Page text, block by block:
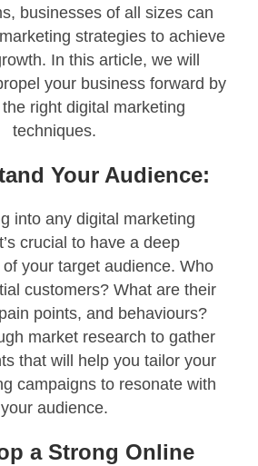
businesses of all sizes can
strategies to achieve
In this article, we will
your business forward by
right digital marketing
techniques.
Your Audience:
into any digital marketing
crucial to have a deep
your target audience. Who
customers? What are their
points, and behaviours?
market research to gather
that will help you tailor your
campaigns to resonate with
your audience.
a Strong Online